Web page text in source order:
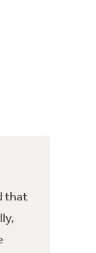
that